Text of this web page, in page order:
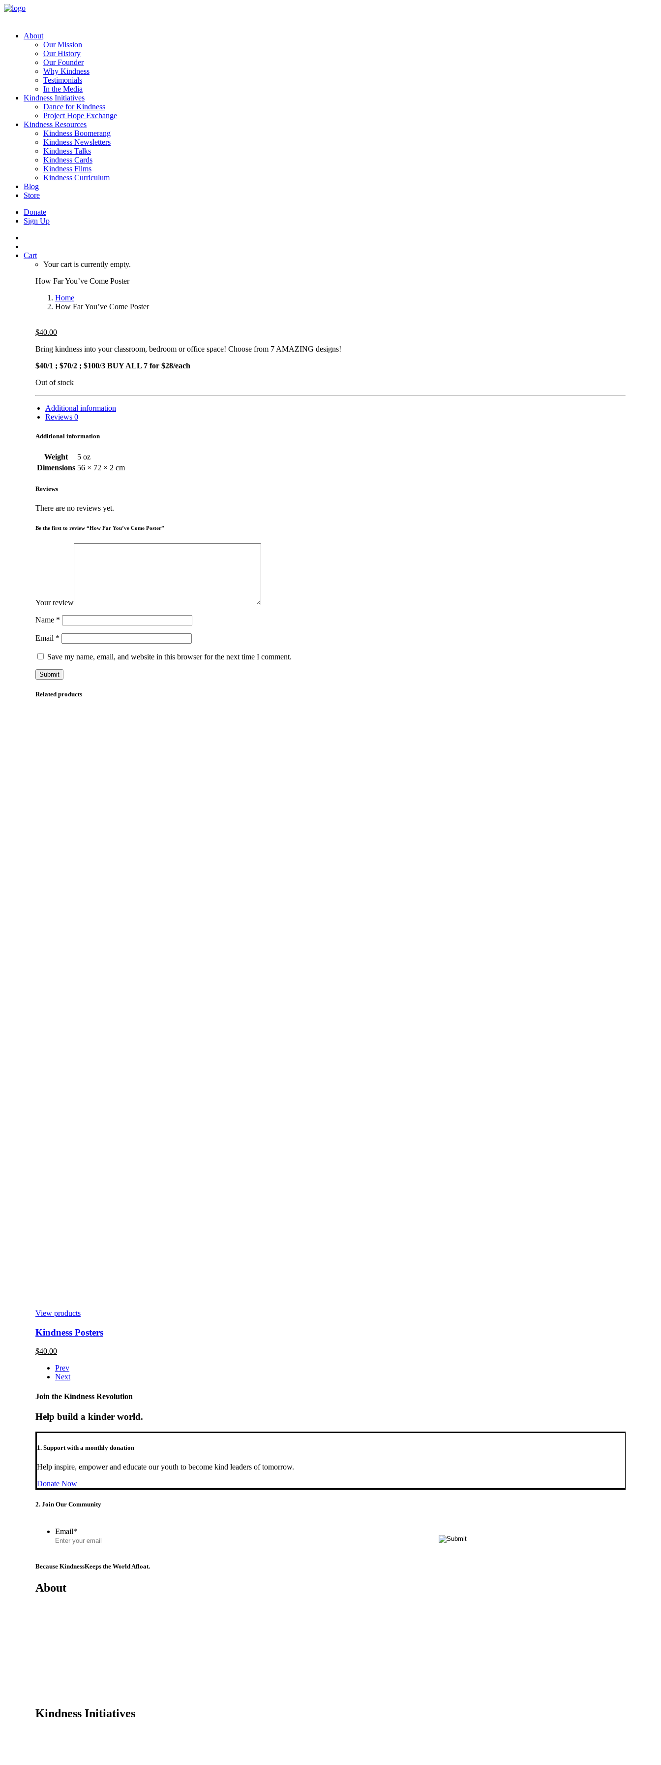
About
Our Mission
Our History
Our Founder
Why Kindness
Testimonials
In the Media
Kindness Initiatives
Dance for Kindness
Project Hope Exchange
Kindness Resources
Kindness Boomerang
Kindness Newsletters
Kindness Talks
Kindness Cards
Kindness Films
Kindness Curriculum
Blog
Store
Donate
Sign Up
Cart
Your cart is currently empty.
How Far You’ve Come Poster
Home
How Far You’ve Come Poster
$40.00
Bring kindness into your classroom, bedroom or office space! Choose from 7 AMAZING designs!
$40/1 ; $70/2 ; $100/3 BUY ALL 7 for $28/each
Out of stock
Additional information
Reviews 0
Additional information
Weight
5 oz
Dimensions 56 × 72 × 2 cm
Reviews
There are no reviews yet.
Be the first to review “How Far You’ve Come Poster”
Your review
Name *
Email *
Save my name, email, and website in this browser for the next time I comment.
Related products
View products
Kindness Posters
$40.00
Prev
Next
Join the Kindness Revolution
Help build a kinder world.
1. Support with a monthly donation
Help inspire, empower and educate our youth to become kind leaders of tomorrow.
Donate Now
2. Join Our Community
Email*
Because KindnessKeeps the World Afloat.
About
Kindness Initiatives